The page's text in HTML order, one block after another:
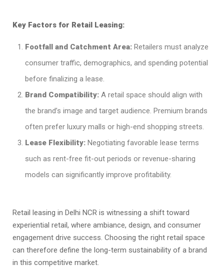
Key Factors for Retail Leasing:
Footfall and Catchment Area: Retailers must analyze
consumer traffic, demographics, and spending potential
before finalizing a lease.
Brand Compatibility: A retail space should align with
the brand’s image and target audience. Premium brands
often prefer luxury malls or high-end shopping streets.
Lease Flexibility: Negotiating favorable lease terms
such as rent-free fit-out periods or revenue-sharing
models can significantly improve profitability.
Retail leasing in Delhi NCR is witnessing a shift toward
experiential retail, where ambiance, design, and consumer
engagement drive success. Choosing the right retail space
can therefore define the long-term sustainability of a brand
in this competitive market.